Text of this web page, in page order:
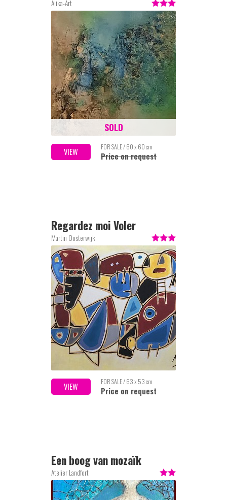
Alika-Art
VIEW FOR SALE / 60 x 60 cm
Price on request
SOLD
Regardez moi Voler
Martin Oosterwijk
VIEW FOR SALE / 63 x 53 cm
Price on request
Een boog van mozaïk
Atelier Landfort